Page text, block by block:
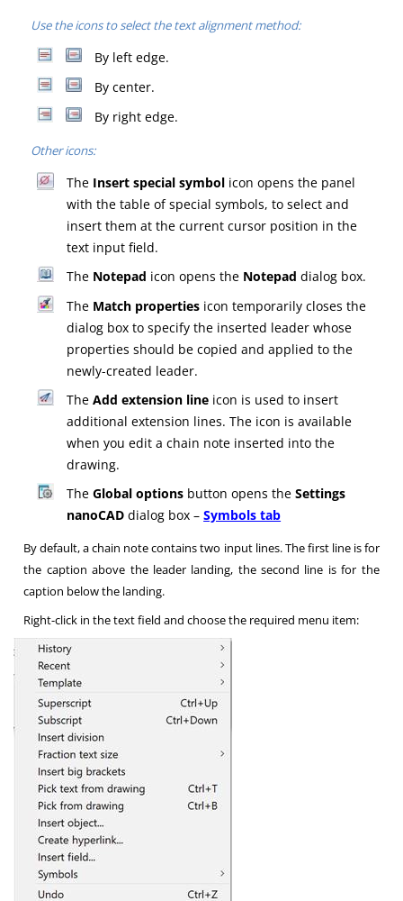
Use the icons to select the text alignment method:
By left edge.
By center.
By right edge.
Other icons:
The Insert special symbol icon opens the panel
with the table of special symbols, to select and
insert them at the current cursor position in the
text input field.
The Notepad icon opens the Notepad dialog box.
The Match properties icon temporarily closes the
dialog box to specify the inserted leader whose
properties should be copied and applied to the
newly-created leader.
TheAdd extension line icon is used to insert
additional extension lines. The icon is available
when you edit a chain note inserted into the
drawing.
TheGlobal options button opens theSettings
nanoCAD dialog box –Symbols tab
By default, a chain note contains two input lines. The first line is for
the caption above the leader landing, the second line is for the
caption below the landing.
Right-click in the text field and choose the required menu item: